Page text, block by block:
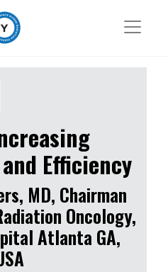
Efficiency
MD, Chairman
Oncology,
Atlanta GA,